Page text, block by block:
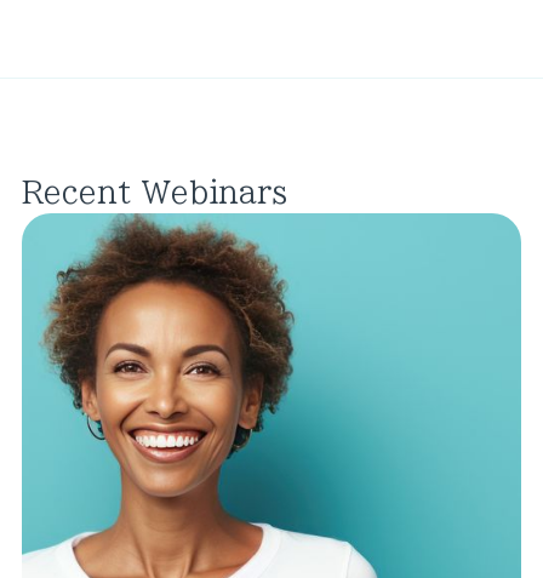
Recent Webinars